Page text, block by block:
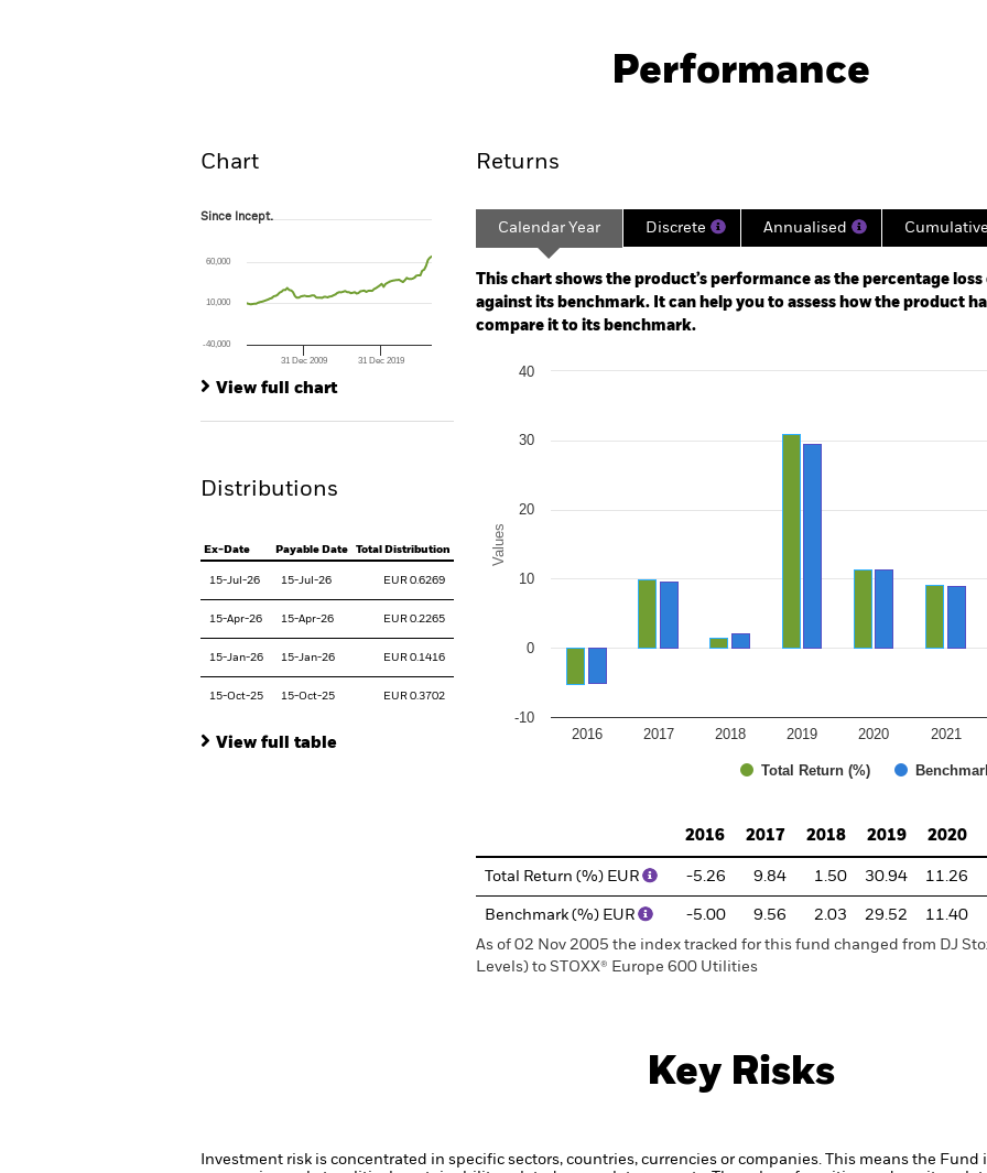
Key Facts
Performance
Chart
Since Incept.
The chart has 1 X axis displaying Time. Range: 2002-07-01 00:00:00 to 2026-08-06 00:00:00.
The chart has 1 Y axis displaying values. Range: -500 to 1000.
Since Incept.
31 Dec 2009 31 Dec 2019
-40,000
10,000
60,000
View full chart
Distributions
Ex-Date Payable Date Total Distribution
15-Jul-26 15-Jul-26 EUR 0.6269
15-Apr-26 15-Apr-26 EUR 0.2265
15-Jan-26 15-Jan-26 EUR 0.1416
15-Oct-25 15-Oct-25 EUR 0.3702
View full table
Returns
Calendar Year Discrete Annualised Cumulative
This chart shows the product’s performance as the percentage
against its benchmark. It can help you to assess how the product
compare it to its benchmark.
Bar chart with 2 data series.
Values
Total Return (%)
2016 2017 2018 2019 2020 2021
-10
0
10
20
30
40
2016
2017 2018 2019 2020
Total Return (%) EUR -5.26 9.84 1.50 30.94 11.26
Benchmark (%) EUR -5.00 9.56 2.03 29.52 11.40
As of 02 Nov 2005 the index tracked for this fund changed from DJ
Levels) to STOXX® Europe 600 Utilities
Key Risks
Investment risk is concentrated in specific sectors, countries, currencies or companies. This means the Fund